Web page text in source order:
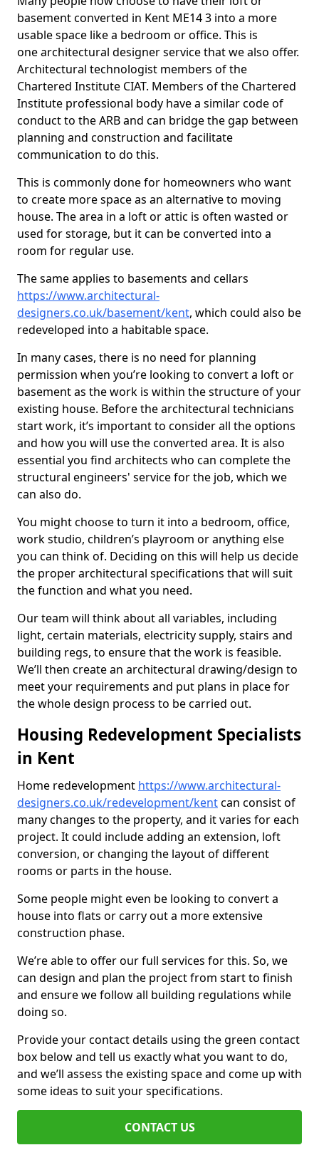
basement converted in Kent ME14 3 into a more
usable space like a bedroom or office. This is
one architectural designer service that we also offer.
Architectural technologist members of the
Chartered Institute CIAT. Members of the Chartered
Institute professional body have a similar code of
conduct to the ARB and can bridge the gap between
planning and construction and facilitate
communication to do this.
This is commonly done for homeowners who want
to create more space as an alternative to moving
house. The area in a loft or attic is often wasted or
used for storage, but it can be converted into a
room for regular use.
The same applies to basements and cellars
https://www.architectural-
designers.co.uk/basement/kent, which could also be
redeveloped into a habitable space.
In many cases, there is no need for planning
permission when you’re looking to convert a loft or
basement as the work is within the structure of your
existing house. Before the architectural technicians
start work, it’s important to consider all the options
and how you will use the converted area. It is also
essential you find architects who can complete the
structural engineers' service for the job, which we
can also do.
You might choose to turn it into a bedroom, office,
work studio, children’s playroom or anything else
you can think of. Deciding on this will help us decide
the proper architectural specifications that will suit
the function and what you need.
Our team will think about all variables, including
light, certain materials, electricity supply, stairs and
building regs, to ensure that the work is feasible.
We’ll then create an architectural drawing/design to
meet your requirements and put plans in place for
the whole design process to be carried out.
Housing Redevelopment Specialists
in Kent
Home redevelopment https://www.architectural-
designers.co.uk/redevelopment/kentcan consist of
many changes to the property, and it varies for each
project. It could include adding an extension, loft
conversion, or changing the layout of different
rooms or parts in the house.
Some people might even be looking to convert a
house into flats or carry out a more extensive
construction phase.
We’re able to offer our full services for this. So, we
can design and plan the project from start to finish
and ensure we follow all building regulations while
doing so.
Provide your contact details using the green contact
box below and tell us exactly what you want to do,
and we’ll assess the existing space and come up with
some ideas to suit your specifications.
CONTACT US